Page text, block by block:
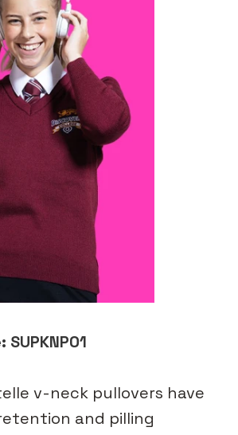
v-neck pullovers have
and pilling